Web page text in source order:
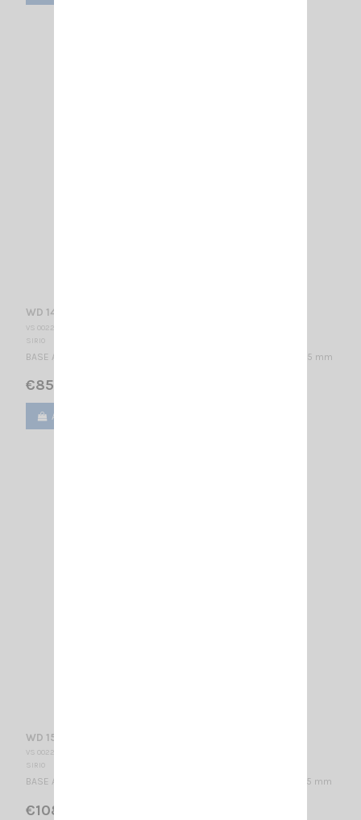
WD 140 N DIPOLE
VS 002275
SIRIO
BASE ANTENNA VHF - WIDE BAND 140...160 MHz / 1/2 λ / 730 x 915 mm
€85.00
Add to cart
WD 155-N DIPOLE
VS 002280
SIRIO
BASE ANTENNA VHF - WIDE BAND 155...175 MHz / 1/2 λ / 730 x 835 mm
€108.00